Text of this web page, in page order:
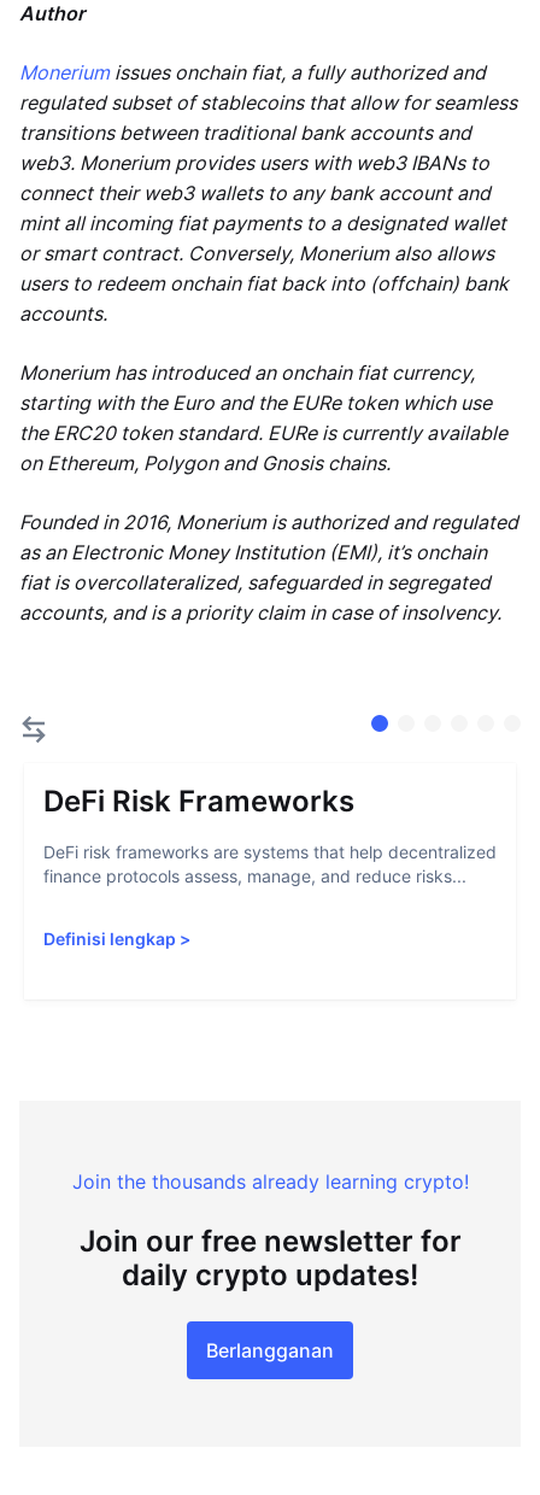
Author
Moneriumissues onchain fiat, a fully authorized and
regulated subset of stablecoins that allow for seamless
transitions between traditional bank accounts and
web3. Monerium provides users with web3 IBANs to
connect their web3 wallets to any bank account and
mint all incoming fiat payments to a designated wallet
or smart contract. Conversely, Monerium also allows
users to redeem onchain fiat back into (offchain) bank
accounts.
Monerium has introduced an onchain fiat currency,
starting with the Euro and the EURe token which use
the ERC20 token standard. EURe is currently available
on Ethereum, Polygon and Gnosis chains.
Founded in 2016, Monerium is authorized and regulated
as an Electronic Money Institution (EMI), it’s onchain
fiat is overcollateralized, safeguarded in segregated
accounts, and is a priority claim in case of insolvency.
DeFi Risk Frameworks
DeFi risk frameworks are systems that help decentralized
finance protocols assess, manage, and reduce risks...
Definisi lengkap >
Join the thousands already learning crypto!
Join our free newsletter for
daily crypto updates!
Berlangganan